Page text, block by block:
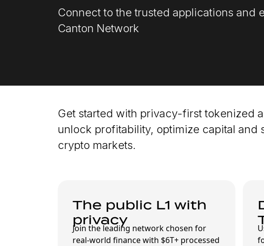
Connect to the trusted applications and
Canton Network
Get started with privacy-first tokenized
unlock profitability, optimize capital and
crypto markets.
The public L1 with
privacy
Join the leading network chosen for
real-world finance with $6T+ processed